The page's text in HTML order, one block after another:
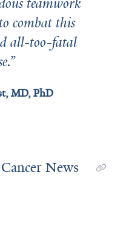
combat this
all-too-fatal
MD, PhD
News